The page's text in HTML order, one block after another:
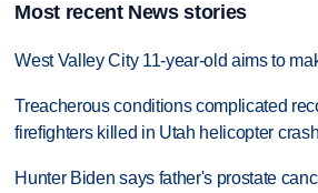
Most recent News stories
West Valley City 11-year-old aims to
Treacherous conditions complicated
firefighters killed in Utah helicopter crash
Hunter Biden says father's prostate